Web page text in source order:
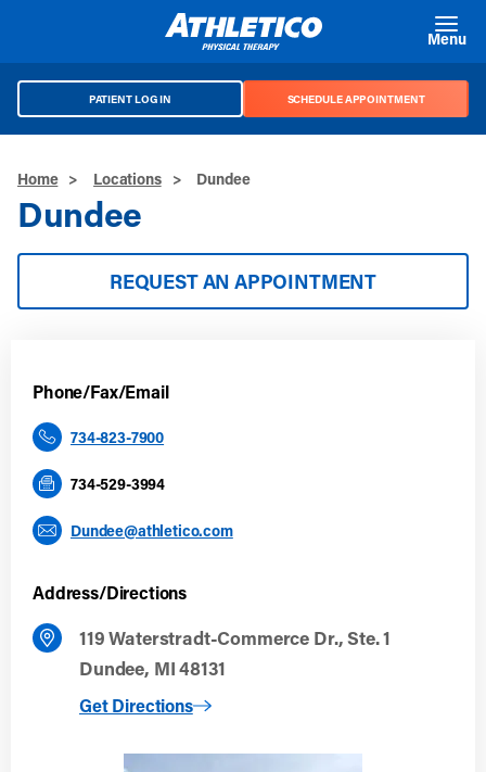
Menu
PATIENT LOG IN SCHEDULE APPOINTMENT
Home > Locations > Dundee
Dundee
REQUEST AN APPOINTMENT
Phone/Fax/Email
734-823-7900
734-529-3994
Dundee@athletico.com
Address/Directions
119 Waterstradt-Commerce Dr., Ste. 1
Dundee, MI 48131
Get Directions
to Dundee